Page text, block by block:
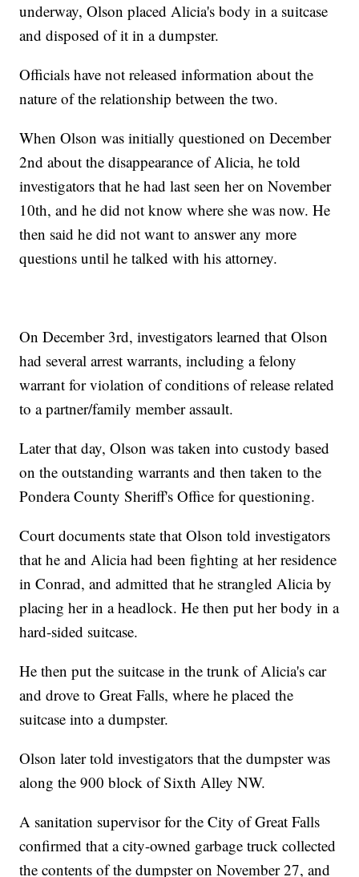
underway, Olson placed Alicia's body in a suitcase
and disposed of it in a dumpster.
Officials have not released information about the
nature of the relationship between the two.
When Olson was initially questioned on December
2nd about the disappearance of Alicia, he told
investigators that he had last seen her on November
10th, and he did not know where she was now. He
then said he did not want to answer any more
questions until he talked with his attorney.
On December 3rd, investigators learned that Olson
had several arrest warrants, including a felony
warrant for violation of conditions of release related
to a partner/family member assault.
Later that day, Olson was taken into custody based
on the outstanding warrants and then taken to the
Pondera County Sheriff's Office for questioning.
Court documents state that Olson told investigators
that he and Alicia had been fighting at her residence
in Conrad, and admitted that he strangled Alicia by
placing her in a headlock. He then put her body in a
hard-sided suitcase.
He then put the suitcase in the trunk of Alicia's car
and drove to Great Falls, where he placed the
suitcase into a dumpster.
Olson later told investigators that the dumpster was
along the 900 block of Sixth Alley NW.
A sanitation supervisor for the City of Great Falls
confirmed that a city-owned garbage truck collected
the contents of the dumpster on November 27, and